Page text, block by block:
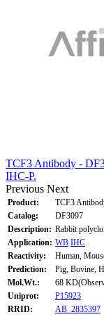
TCF3 Antibody -
IHC-P.
Previous Next
Product:
TCF3
Catalog:
DF3097
Description: Rabbit
Application: WB IHC
Reactivity:
Human,
Prediction:
Pig, Bovine,
Mol.Wt.:
68
Uniprot:
P15923
RRID:
AB_2835397